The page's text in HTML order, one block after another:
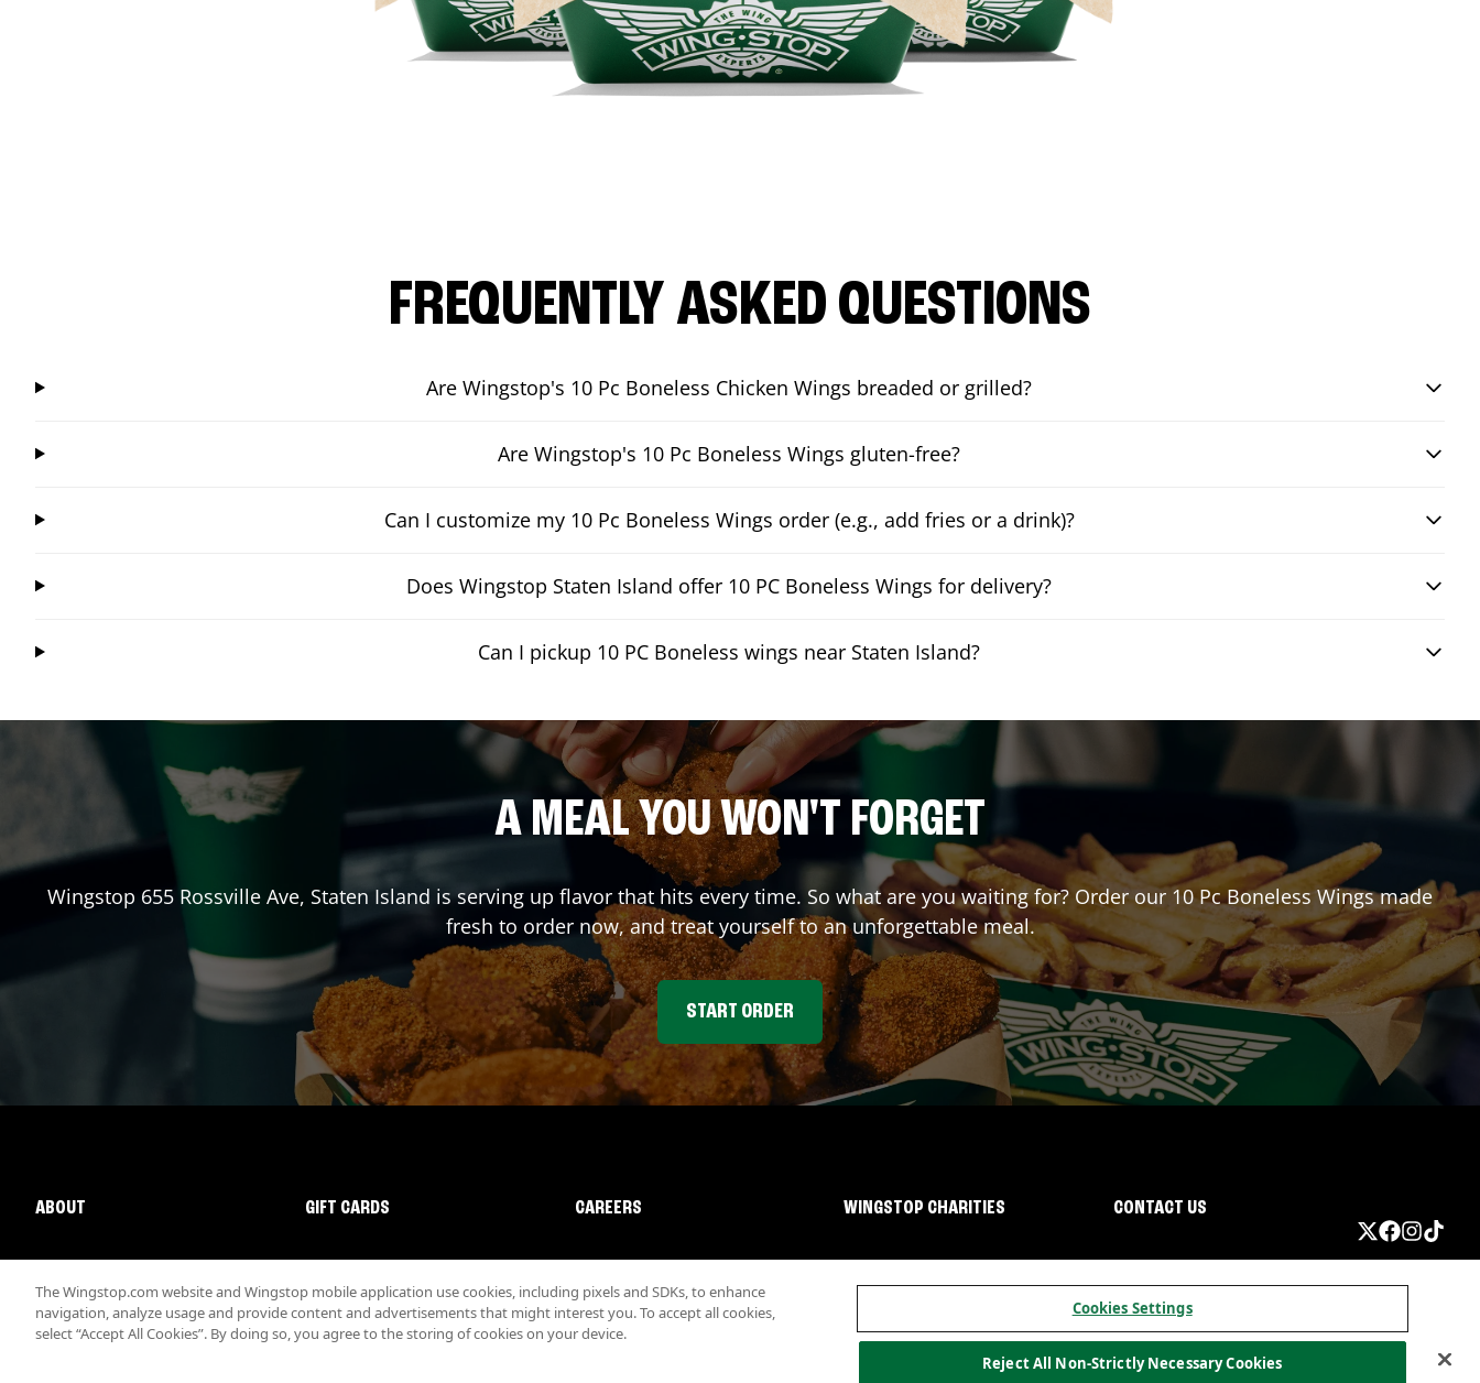
FREQUENTLY ASKED QUESTIONS
Are Wingstop's 10 Pc Boneless Chicken Wings breaded or grilled?
Are Wingstop's 10 Pc Boneless Wings gluten-free?
Can I customize my 10 Pc Boneless Wings order (e.g., add fries or a drink)?
Does Wingstop Staten Island offer 10 PC Boneless Wings for delivery?
Can I pickup 10 PC Boneless wings near Staten Island?
A MEAL YOU WON'T FORGET
Wingstop 655 Rossville Ave, Staten Island is serving up flavor that hits every time. So what are you waiting for? Order our 10 Pc Boneless Wings made
fresh to order now, and treat yourself to an unforgettable meal.
START ORDER
ABOUT GIFT CARDS CAREERS WINGSTOP CHARITIES CONTACT US
The Wingstop.com website and Wingstop mobile application use cookies, including pixels and SDKs, to enhance
navigation, analyze usage and provide content and advertisements that might interest you. To accept all cookies,
select “Accept All Cookies”. By doing so, you agree to the storing of cookies on your device.
Cookies Settings
Reject All Non-Strictly Necessary Cookies